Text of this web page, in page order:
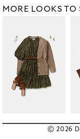
MORE LOOKS TO
© 2026